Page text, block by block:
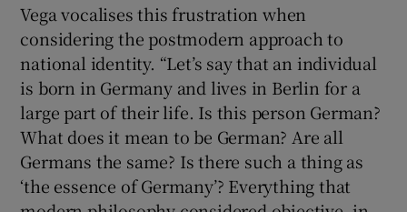
Vega vocalises this frustration when
considering the postmodern approach to
national identity. “Let’s say that an individual
is born in Germany and lives in Berlin for a
large part of their life. Is this person German?
What does it mean to be German? Are all
Germans the same? Is there such a thing as
‘the essence of Germany’? Everything that